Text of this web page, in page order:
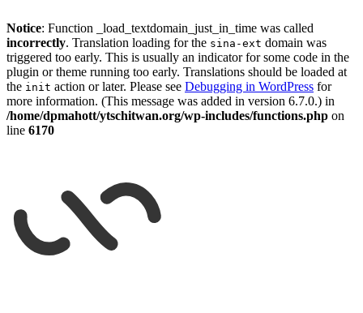
Notice: Function _load_textdomain_just_in_time was called
incorrectly. Translation loading for the sina-ext domain was
triggered too early. This is usually an indicator for some code in the
plugin or theme running too early. Translations should be loaded at
the init action or later. Please see Debugging in WordPress for
more information. (This message was added in version 6.7.0.) in
/home/dpmahott/ytschitwan.org/wp-includes/functions.php on
line 6170